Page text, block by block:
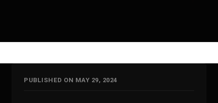
PUBLISHED ON MAY 29, 2024